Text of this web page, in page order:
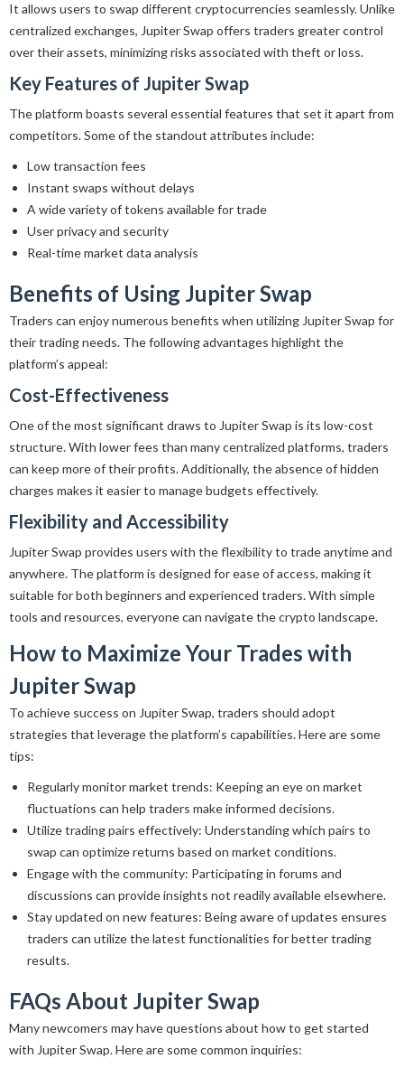
It allows users to swap different cryptocurrencies seamlessly. Unlike
centralized exchanges, Jupiter Swap offers traders greater control
over their assets, minimizing risks associated with theft or loss.
Key Features of Jupiter Swap
The platform boasts several essential features that set it apart from
competitors. Some of the standout attributes include:
Low transaction fees
Instant swaps without delays
A wide variety of tokens available for trade
User privacy and security
Real-time market data analysis
Benefits of Using Jupiter Swap
Traders can enjoy numerous benefits when utilizing Jupiter Swap for
their trading needs. The following advantages highlight the
platform’s appeal:
Cost-Effectiveness
One of the most significant draws to Jupiter Swap is its low-cost
structure. With lower fees than many centralized platforms, traders
can keep more of their profits. Additionally, the absence of hidden
charges makes it easier to manage budgets effectively.
Flexibility and Accessibility
Jupiter Swap provides users with the flexibility to trade anytime and
anywhere. The platform is designed for ease of access, making it
suitable for both beginners and experienced traders. With simple
tools and resources, everyone can navigate the crypto landscape.
How to Maximize Your Trades with
Jupiter Swap
To achieve success on Jupiter Swap, traders should adopt
strategies that leverage the platform’s capabilities. Here are some
tips:
Regularly monitor market trends: Keeping an eye on market
fluctuations can help traders make informed decisions.
Utilize trading pairs effectively: Understanding which pairs to
swap can optimize returns based on market conditions.
Engage with the community: Participating in forums and
discussions can provide insights not readily available elsewhere.
Stay updated on new features: Being aware of updates ensures
traders can utilize the latest functionalities for better trading
results.
FAQs About Jupiter Swap
Many newcomers may have questions about how to get started
with Jupiter Swap. Here are some common inquiries: